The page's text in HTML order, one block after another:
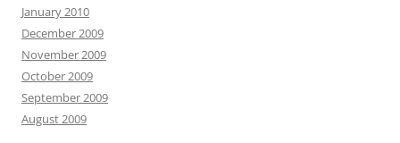
January 2010
December 2009
November 2009
October 2009
September 2009
August 2009